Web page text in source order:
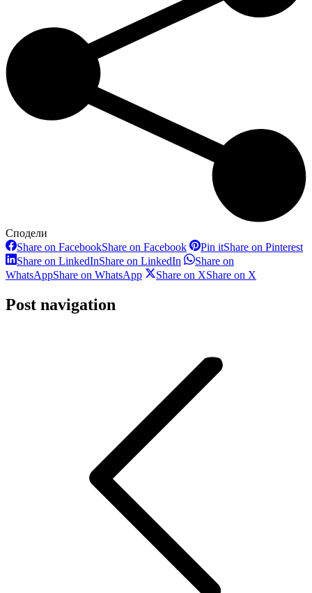
Сподели
Share on FacebookShare on Facebook Pin itShare on Pinterest
Share on LinkedInShare on LinkedIn
Share on
WhatsAppShare on WhatsApp Share on XShare on X
Post navigation